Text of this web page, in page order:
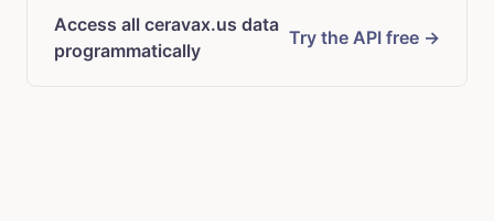
Access all ceravax.us data
programmatically
Try the API free →